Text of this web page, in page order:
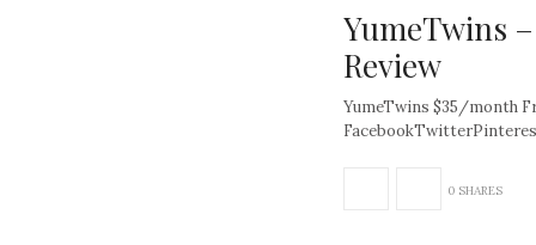
YumeTwins
Review
YumeTwins $35/month
0 SHARES